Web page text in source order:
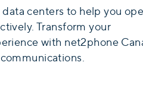
centers to help you
Transform your
with net2phone